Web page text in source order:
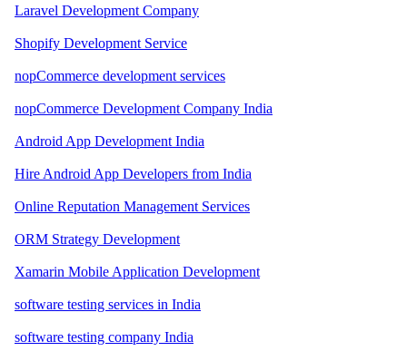
Laravel Development Company
Shopify Development Service
nopCommerce development services
nopCommerce Development Company India
Android App Development India
Hire Android App Developers from India
Online Reputation Management Services
ORM Strategy Development
Xamarin Mobile Application Development
software testing services in India
software testing company India